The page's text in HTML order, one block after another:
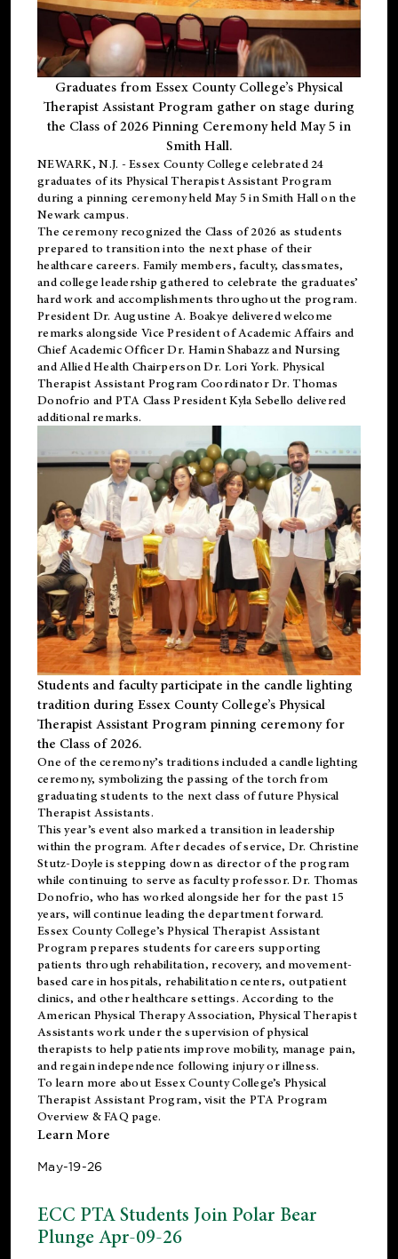
Graduates from Essex County College’s Physical
Therapist Assistant Program gather on stage during
the Class of 2026 Pinning Ceremony held May 5 in
Smith Hall.
NEWARK, N.J. - Essex County College celebrated 24
graduates of its Physical Therapist Assistant Program
during a pinning ceremony held May 5 in Smith Hall on the
Newark campus.
The ceremony recognized the Class of 2026 as students
prepared to transition into the next phase of their
healthcare careers. Family members, faculty, classmates,
and college leadership gathered to celebrate the graduates’
hard work and accomplishments throughout the program.
President Dr. Augustine A. Boakye delivered welcome
remarks alongside Vice President of Academic Affairs and
Chief Academic Officer Dr. Hamin Shabazz and Nursing
and Allied Health Chairperson Dr. Lori York. Physical
Therapist Assistant Program Coordinator Dr. Thomas
Donofrio and PTA Class President Kyla Sebello delivered
additional remarks.
Students and faculty participate in the candle lighting
tradition during Essex County College’s Physical
Therapist Assistant Program pinning ceremony for
the Class of 2026.
One of the ceremony’s traditions included a candle lighting
ceremony, symbolizing the passing of the torch from
graduating students to the next class of future Physical
Therapist Assistants.
This year’s event also marked a transition in leadership
within the program. After decades of service, Dr. Christine
Stutz-Doyle is stepping down as director of the program
while continuing to serve as faculty professor. Dr. Thomas
Donofrio, who has worked alongside her for the past 15
years, will continue leading the department forward.
Essex County College’s Physical Therapist Assistant
Program prepares students for careers supporting
patients through rehabilitation, recovery, and movement-
based care in hospitals, rehabilitation centers, outpatient
clinics, and other healthcare settings. According to the
American Physical Therapy Association, Physical Therapist
Assistants work under the supervision of physical
therapists to help patients improve mobility, manage pain,
and regain independence following injury or illness.
To learn more about Essex County College’s Physical
Therapist Assistant Program, visit the PTA Program
Overview & FAQ page.
Learn More
May-19-26
ECC PTA Students Join Polar Bear
Plunge Apr-09-26